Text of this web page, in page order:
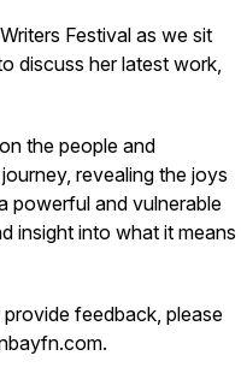
Festival as we sit
discuss her latest work,
the people and
revealing the joys
powerful and vulnerable
insight into what it means
feedback, please